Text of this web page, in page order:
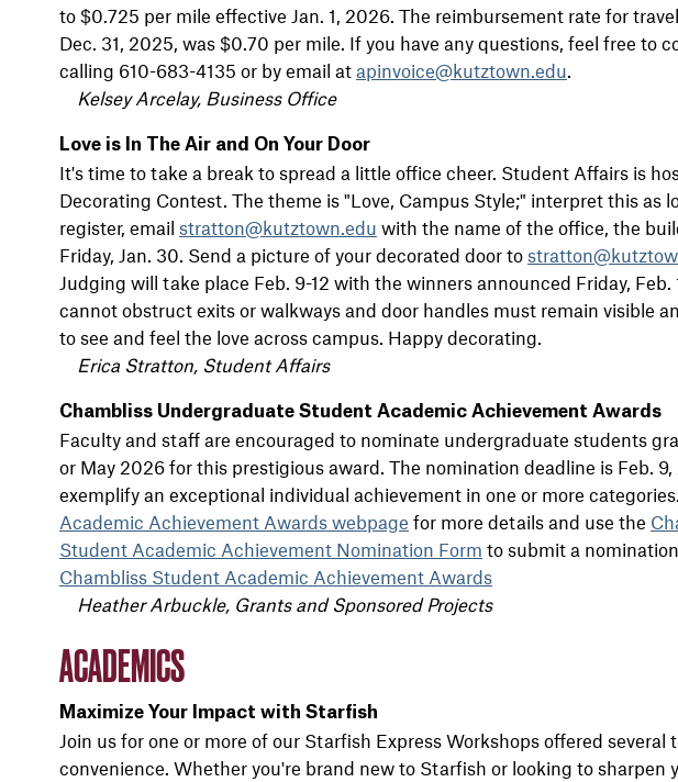
to $0.725 per mile effective Jan. 1, 2026. The reimbursement rate for
Dec. 31, 2025, was $0.70 per mile. If you have any questions, feel free to
calling 610-683-4135 or by email at apinvoice@kutztown.edu
Kelsey Arcelay, Business Office
Love is In The Air and On Your Door
It's time to take a break to spread a little office cheer. Student Affairs is
Decorating Contest. The theme is "Love, Campus Style;" interpret this as
register, email stratton@kutztown.edu with the name of the office, the
Friday, Jan. 30. Send a picture of your decorated door to
Judging will take place Feb. 9-12 with the winners announced Friday, Feb.
cannot obstruct exits or walkways and door handles must remain visible
to see and feel the love across campus. Happy decorating.
Erica Stratton, Student Affairs
Chambliss Undergraduate Student Academic Achievement Awards
Faculty and staff are encouraged to nominate undergraduate students
or May 2026 for this prestigious award. The nomination deadline is Feb.
exemplify an exceptional individual achievement in one or more
Academic Achievement Awards webpage for more details and use the
Student Academic Achievement Nomination Form to submit a nomination.
Chambliss Student Academic Achievement Awards
Heather Arbuckle, Grants and Sponsored Projects
ACADEMICS
Maximize Your Impact with Starfish
Join us for one or more of our Starfish Express Workshops offered several
convenience. Whether you're brand new to Starfish or looking to sharpen